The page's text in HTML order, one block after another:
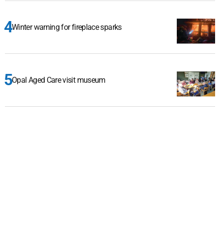
Winter warning for fireplace sparks
Opal Aged Care visit museum